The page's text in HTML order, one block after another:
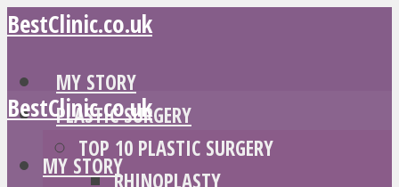
BestClinic.co.uk
MY STORY
PLASTIC SURGERY
TOP 10 PLASTIC SURGERY
RHINOPLASTY
BestClinic.co.uk
MY STORY